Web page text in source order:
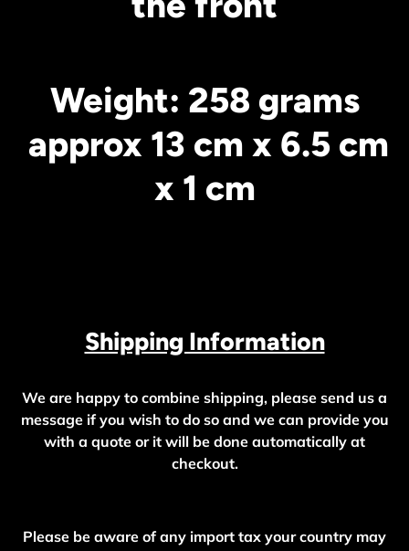
Weight: 258 grams
approx 13 cm x 6.5 cm
x 1 cm
Shipping Information
We are happy to combine shipping, please send us a
message if you wish to do so and we can provide you
with a quote or it will be done automatically at
checkout.
Please be aware of any import tax your country may